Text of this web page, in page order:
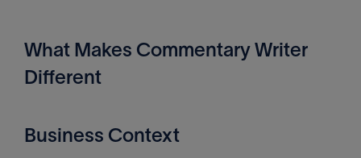
What Makes Commentary Writer
Different
Business Context